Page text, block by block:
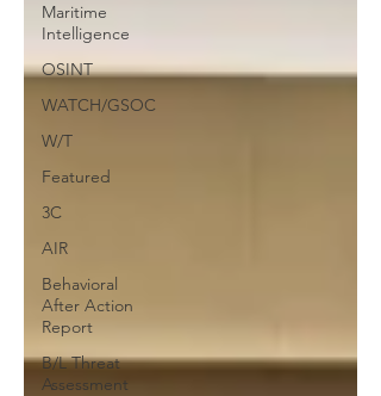
Maritime
Intelligence
OSINT
WATCH/GSOC
W/T
Featured
3C
AIR
Behavioral
After Action
Report
B/L Threat
Assessment